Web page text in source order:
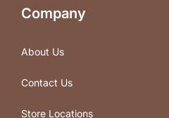
Company
About Us
Contact Us
Store Locations